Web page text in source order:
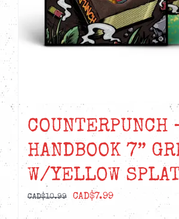
COUNTERPUNCH
HANDBOOK 7”
W/YELLOW
CAD$10.99
Original
CAD$7.99Current
price